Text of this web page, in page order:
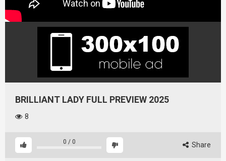
BRILLIANT LADY FULL PREVIEW 2025
8
0 / 0 Share